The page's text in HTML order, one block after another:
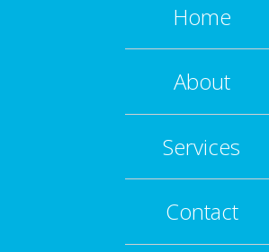
Home
About
Services
Contact